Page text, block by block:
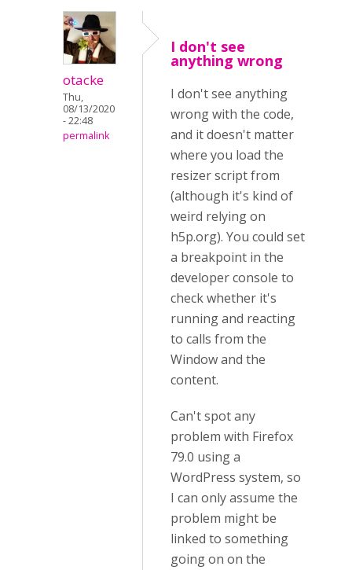
otacke
Thu,
08/13/2020
- 22:48
permalink
I don't see
anything wrong
I don't see anything
wrong with the code,
and it doesn't matter
where you load the
resizer script from
(although it's kind of
weird relying on
h5p.org). You could set
a breakpoint in the
developer console to
check whether it's
running and reacting
to calls from the
Window and the
content.
Can't spot any
problem with Firefox
79.0 using a
WordPress system, so
I can only assume the
problem might be
linked to something
going on on the